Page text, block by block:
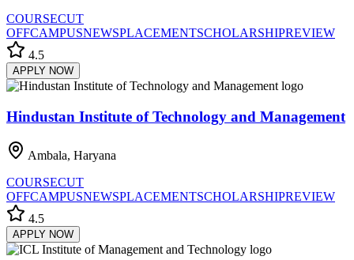
COURSECUT
OFFCAMPUSNEWSPLACEMENTSCHOLARSHIPREVIEW
4.5
APPLY NOW
Hindustan Institute of Technology and Management
Ambala, Haryana
COURSECUT
OFFCAMPUSNEWSPLACEMENTSCHOLARSHIPREVIEW
4.5
APPLY NOW